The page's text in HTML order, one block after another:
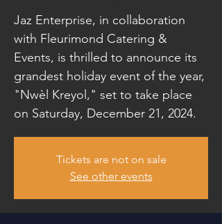
Jaz Enterprise, in collaboration
with Fleurimond Catering &
Events, is thrilled to announce its
grandest holiday event of the year,
"Nwèl Kreyol," set to take place
on Saturday, December 21, 2024.
Tickets are not on sale
See other events